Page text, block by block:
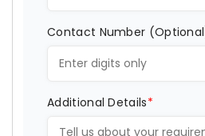
Contact Number
Additional Details*